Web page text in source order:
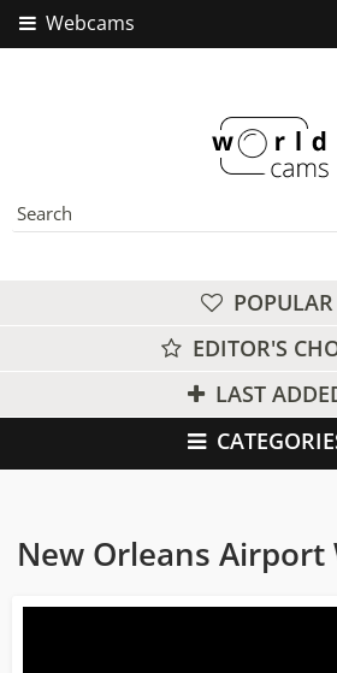
Webcams
POPULAR
EDITOR'S
LAST
New Orleans Airport